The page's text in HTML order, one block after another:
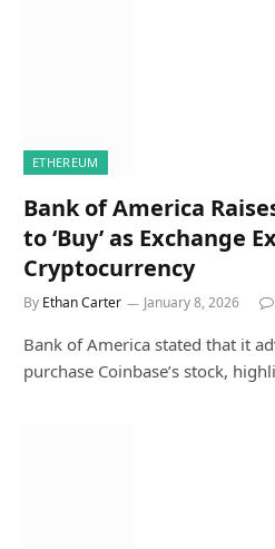
ETHEREUM
Bank of America
to ‘Buy’ as Exchange
Cryptocurrency
By Ethan Carter January 8, 2026
Bank of America stated that it
purchase Coinbase’s stock,